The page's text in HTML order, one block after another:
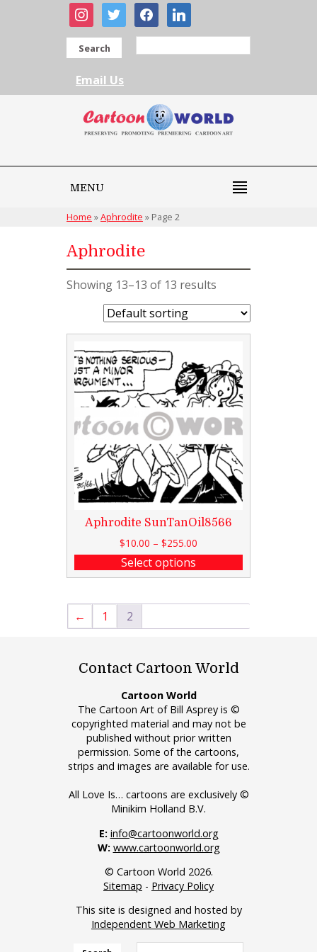
instagram
twitter facebooklinkedin
Search
Email Us
MENU
Home »Aphrodite » Page 2
Aphrodite
Showing 13–13 of 13 results
Aphrodite SunTanOil8566
$10.00 – $255.00
Select options
← 1 2
Contact Cartoon World
Cartoon World
The Cartoon Art of Bill Asprey is ©
copyrighted material and may not be
published without prior written
permission. Some of the cartoons,
strips and images are available for use.
All Love Is… cartoons are exclusively ©
Minikim Holland B.V.
E: info@cartoonworld.org
W: www.cartoonworld.org
© Cartoon World 2026.
Sitemap - Privacy Policy
This site is designed and hosted by
Independent Web Marketing